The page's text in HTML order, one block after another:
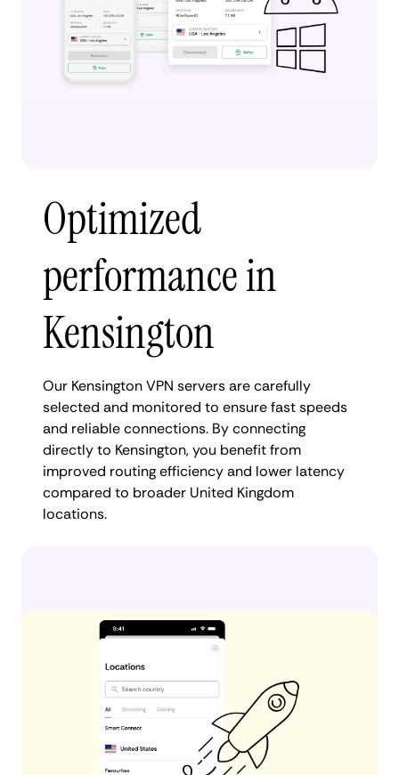
Optimized
performance in
Kensington
Our Kensington VPN servers are carefully
selected and monitored to ensure fast speeds
and reliable connections. By connecting
directly to Kensington, you benefit from
improved routing efficiency and lower latency
compared to broader United Kingdom
locations.